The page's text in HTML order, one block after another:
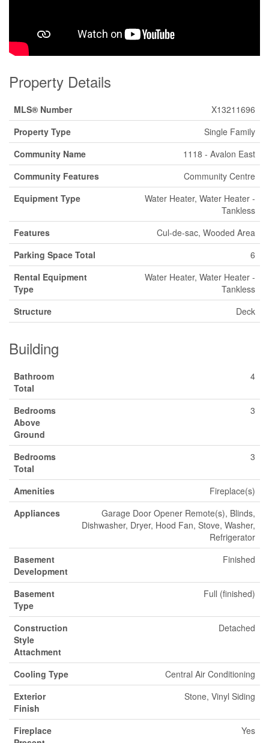
Property Details
MLS® Number
X13211696
Property Type
Single Family
Community Name
1118 - Avalon East
Community Features
Community Centre
Equipment Type
Water Heater, Water Heater -
Tankless
Features
Cul-de-sac, Wooded Area
Parking Space Total
6
Rental Equipment
Type
Water Heater, Water Heater -
Tankless
Structure
Deck
Building
Bathroom
Total
4
Bedrooms
Above
Ground
3
Bedrooms
Total
3
Amenities
Fireplace(s)
Appliances
Garage Door Opener Remote(s), Blinds,
Dishwasher, Dryer, Hood Fan, Stove, Washer,
Refrigerator
Basement
Development
Finished
Basement
Type
Full (finished)
Construction
Style
Attachment
Detached
Cooling Type
Central Air Conditioning
Exterior
Finish
Stone, Vinyl Siding
Fireplace
Yes